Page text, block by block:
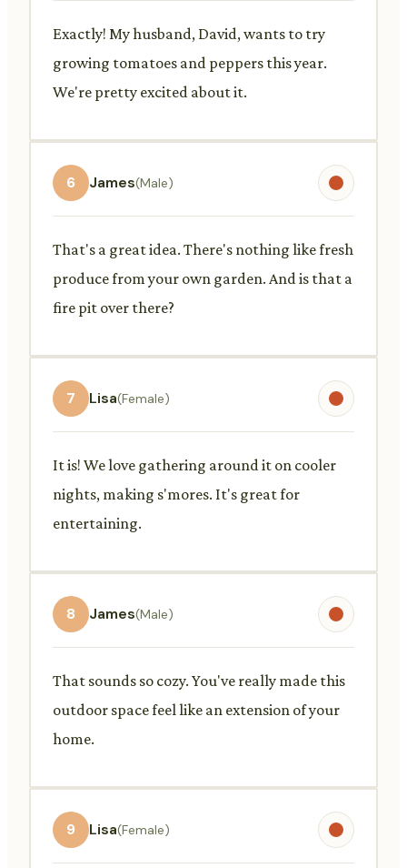
Exactly! My husband, David, wants to try
growing tomatoes and peppers this year.
We're pretty excited about it.
6 James(Male)
That's a great idea. There's nothing like fresh
produce from your own garden. And is that a
fire pit over there?
7 Lisa(Female)
It is! We love gathering around it on cooler
nights, making s'mores. It's great for
entertaining.
8 James(Male)
That sounds so cozy. You've really made this
outdoor space feel like an extension of your
home.
9 Lisa(Female)